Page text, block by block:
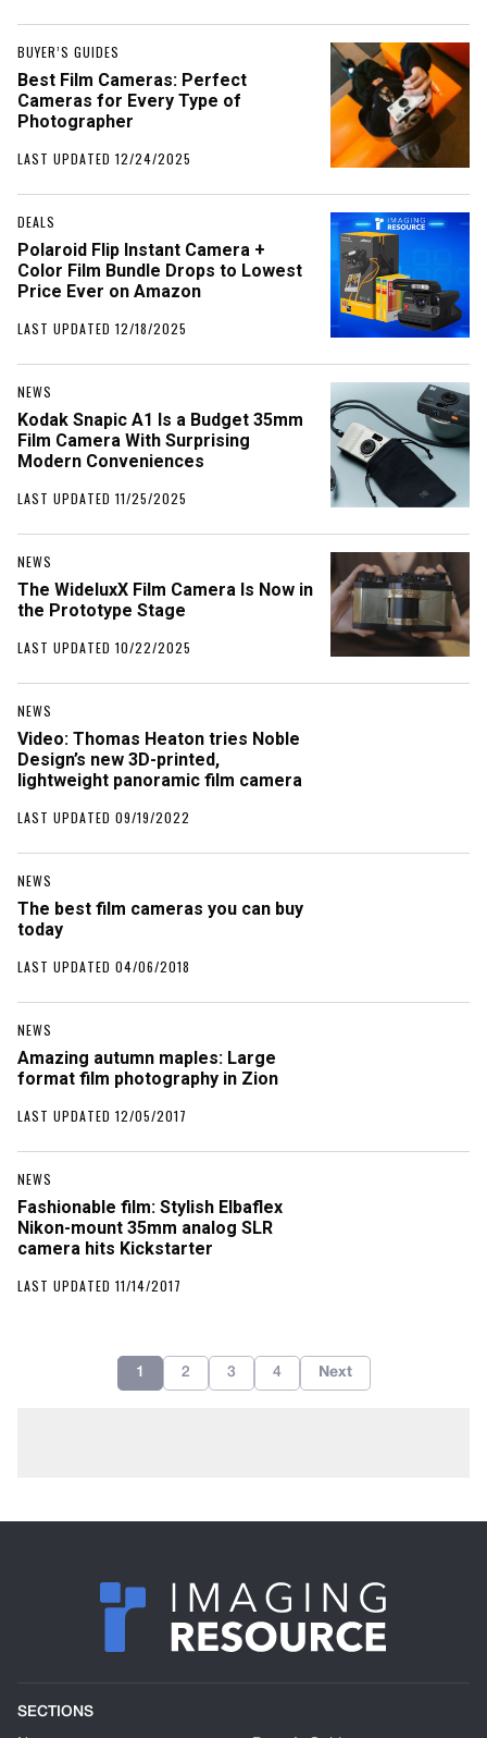
BUYER’S GUIDES
Best Film Cameras: Perfect
Cameras for Every Type of
Photographer
LAST UPDATED 12/24/2025
DEALS
Polaroid Flip Instant Camera +
Color Film Bundle Drops to Lowest
Price Ever on Amazon
LAST UPDATED 12/18/2025
NEWS
Kodak Snapic A1 Is a Budget 35mm
Film Camera With Surprising
Modern Conveniences
LAST UPDATED 11/25/2025
NEWS
The WideluxX Film Camera Is Now in
the Prototype Stage
LAST UPDATED 10/22/2025
NEWS
Video: Thomas Heaton tries Noble
Design’s new 3D-printed,
lightweight panoramic film camera
LAST UPDATED 09/19/2022
NEWS
The best film cameras you can buy
today
LAST UPDATED 04/06/2018
NEWS
Amazing autumn maples: Large
format film photography in Zion
LAST UPDATED 12/05/2017
NEWS
Fashionable film: Stylish Elbaflex
Nikon-mount 35mm analog SLR
camera hits Kickstarter
LAST UPDATED 11/14/2017
1 2 3 4 Next
SECTIONS